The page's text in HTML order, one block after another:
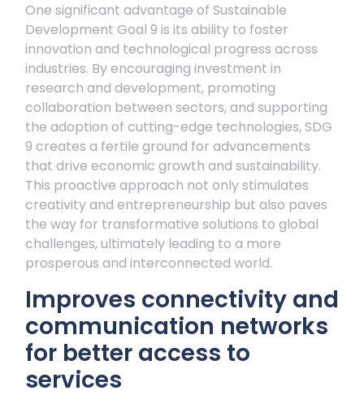
One significant advantage of Sustainable
Development Goal 9 is its ability to foster
innovation and technological progress across
industries. By encouraging investment in
research and development, promoting
collaboration between sectors, and supporting
the adoption of cutting-edge technologies, SDG
9 creates a fertile ground for advancements
that drive economic growth and sustainability.
This proactive approach not only stimulates
creativity and entrepreneurship but also paves
the way for transformative solutions to global
challenges, ultimately leading to a more
prosperous and interconnected world.
Improves connectivity and
communication networks
for better access to
services